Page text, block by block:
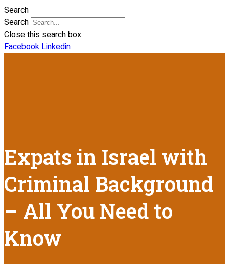
Search
Search
Close this search box.
FacebookLinkedin
Expats in Israel with
Criminal Background
– All You Need to
Know